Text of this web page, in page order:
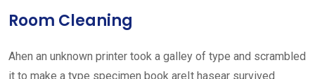
Room Cleaning
Ahen an unknown printer took a galley of type and scrambled
it to make a type specimen book areIt hasear survived